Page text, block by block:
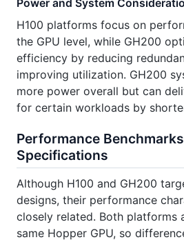
Power and System
H100 platforms focus on
the GPU level, while GH200
efficiency by reducing
improving utilization. GH200
more power overall but can
for certain workloads by
Performance
Specifications
Although H100 and GH200
designs, their performance
closely related. Both platforms
same Hopper GPU, so